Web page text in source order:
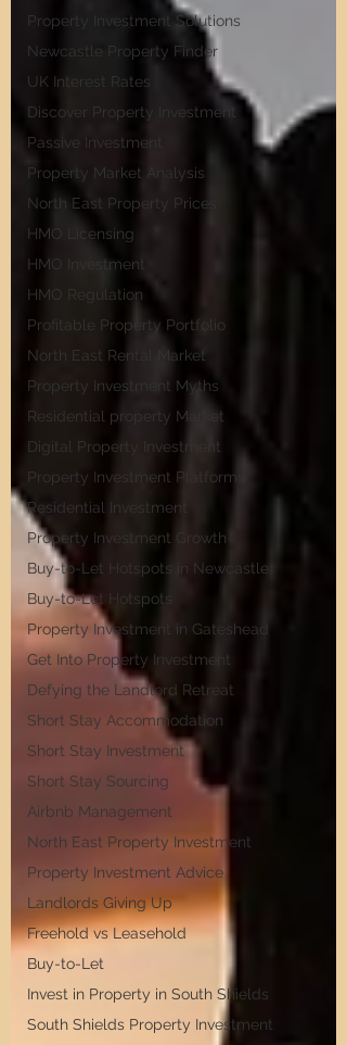
Property Investment Solutions
Newcastle Property Finder
UK Interest Rates
Discover Property Investment
Passive Investment
Property Market Analysis
North East Property Prices
HMO Licensing
HMO Investment
HMO Regulation
Profitable Property Portfolio
North East Rental Market
Property Investment Myths
Residential property Market
Digital Property Investment
Property Investment Platforms
Residential Investment
Property Investment Growth
Buy-to-Let Hotspots in Newcastle
Buy-to-Let Hotspots
Property Investment in Gateshead
Get Into Property Investment
Defying the Landlord Retreat
Short Stay Accommodation
Short Stay Investment
Short Stay Sourcing
Airbnb Management
North East Property Investment
Property Investment Advice
Landlords Giving Up
Freehold vs Leasehold
Buy-to-Let
Invest in Property in South Shields
South Shields Property Investment